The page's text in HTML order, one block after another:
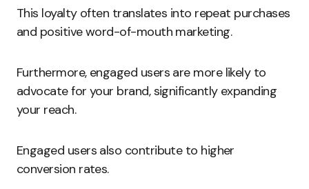
This loyalty often translates into repeat purchases
and positive word-of-mouth marketing.
Furthermore, engaged users are more likely to
advocate for your brand, significantly expanding
your reach.
Engaged users also contribute to higher
conversion rates.